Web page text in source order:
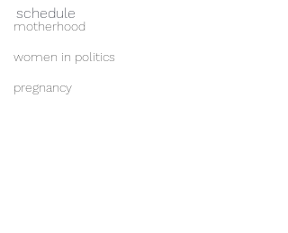
motherhood
women in politics
pregnancy
schedule